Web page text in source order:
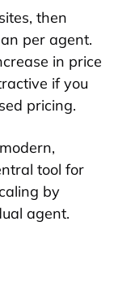
then
per agent.
in price
if you
pricing.
tool for
by
agent.